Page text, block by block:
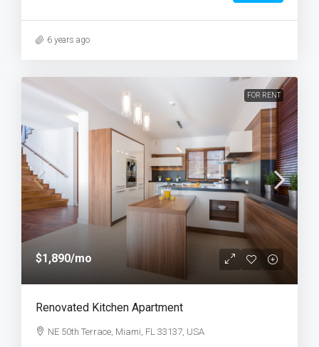
6 years ago
FOR RENT
$1,890/mo
Renovated Kitchen Apartment
NE 50th Terrace, Miami, FL 33137, USA